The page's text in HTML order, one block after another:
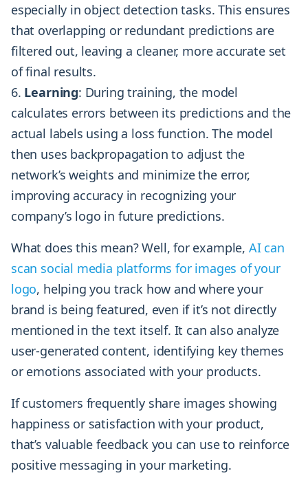
especially in object detection tasks. This ensures
that overlapping or redundant predictions are
filtered out, leaving a cleaner, more accurate set
of final results.
Learning: During training, the model
calculates errors between its predictions and the
actual labels using a loss function. The model
then uses backpropagation to adjust the
network’s weights and minimize the error,
improving accuracy in recognizing your
company’s logo in future predictions.
What does this mean? Well, for example, AI can
scan social media platforms for images of your
logo, helping you track how and where your
brand is being featured, even if it’s not directly
mentioned in the text itself. It can also analyze
user-generated content, identifying key themes
or emotions associated with your products.
If customers frequently share images showing
happiness or satisfaction with your product,
that’s valuable feedback you can use to reinforce
positive messaging in your marketing.